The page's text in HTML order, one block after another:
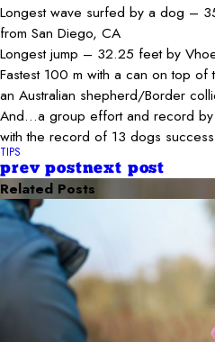
Longest wave surfed by a dog –
from San Diego, CA
Longest jump – 32.25 feet by
Fastest 100 m with a can on top
an Australian shepherd/Border
And…a group effort and record by
with the record of 13 dogs
TIPS
prev postnext post
Related Posts